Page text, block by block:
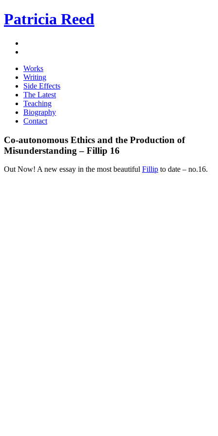
Patricia Reed
Works
Writing
Side Effects
The Latest
Teaching
Biography
Contact
Co-autonomous Ethics and the Production of
Misunderstanding – Fillip 16
Out Now! A new essay in the most beautiful Fillip to date – no.16.